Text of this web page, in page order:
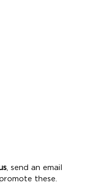
, send an email
these.